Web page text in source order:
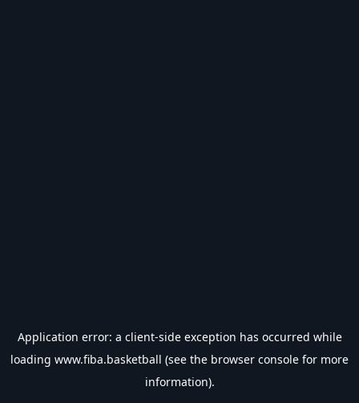
Application error: a client-side exception has occurred while
loading www.fiba.basketball (see the browser console for more
information).